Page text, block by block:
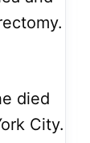
died
City.